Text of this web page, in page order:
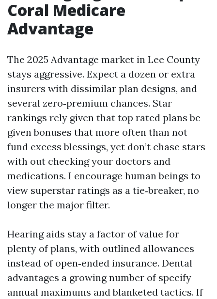
Coral Medicare
Advantage
The 2025 Advantage market in Lee County
stays aggressive. Expect a dozen or extra
insurers with dissimilar plan designs, and
several zero‑premium chances. Star
rankings rely given that top rated plans be
given bonuses that more often than not
fund excess blessings, yet don’t chase stars
with out checking your doctors and
medications. I encourage human beings to
view superstar ratings as a tie‑breaker, no
longer the major filter.
Hearing aids stay a factor of value for
plenty of plans, with outlined allowances
instead of open‑ended insurance. Dental
advantages a growing number of specify
annual maximums and blanketed tactics. If